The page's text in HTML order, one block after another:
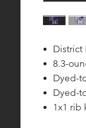
District
8.3-
Dyed-
Dyed-
1x1 rib